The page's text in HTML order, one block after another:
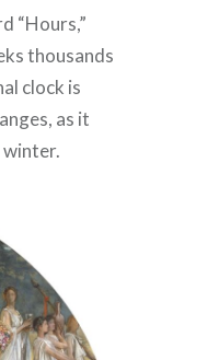
“Hours,”
thousands
clock is
as it